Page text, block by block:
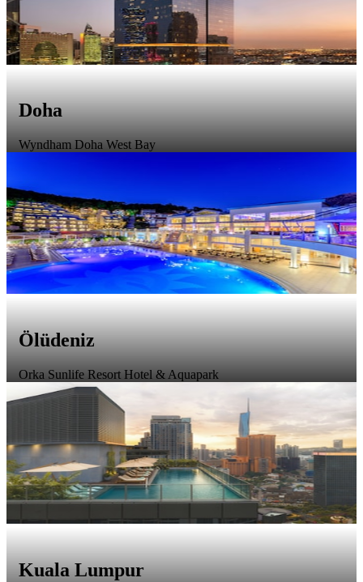
Doha
Wyndham Doha West Bay
Ölüdeniz
Orka Sunlife Resort Hotel & Aquapark
Kuala Lumpur